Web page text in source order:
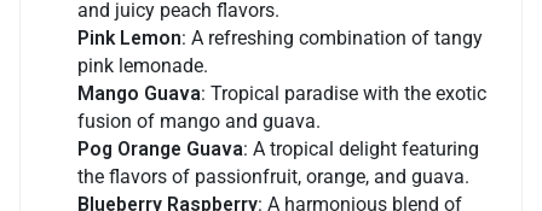
and juicy peach flavors.
Pink Lemon: A refreshing combination of tangy
pink lemonade.
Mango Guava: Tropical paradise with the exotic
fusion of mango and guava.
Pog Orange Guava: A tropical delight featuring
the flavors of passionfruit, orange, and guava.
Blueberry Raspberry: A harmonious blend of